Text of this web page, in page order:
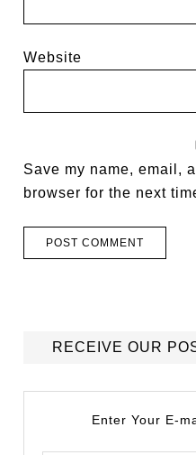
Website
Save my name, email,
browser for the next
RECEIVE OUR
Enter Your E-